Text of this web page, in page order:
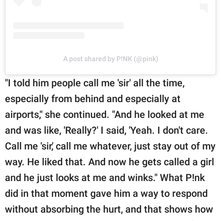
A post shared by P!NK (@pink)
"I told him people call me 'sir' all the time,
especially from behind and especially at
airports," she continued. "And he looked at me
and was like, 'Really?' I said, 'Yeah. I don't care.
Call me 'sir,' call me whatever, just stay out of my
way. He liked that. And now he gets called a girl
and he just looks at me and winks." What P!nk
did in that moment gave him a way to respond
without absorbing the hurt, and that shows how